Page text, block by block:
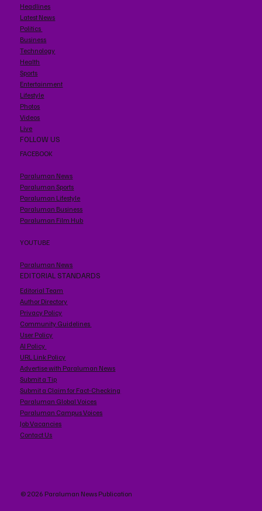
Headlines
Latest News
Politics
Business
Technology
Health
Sports
Entertainment
Lifestyle
Photos
Videos
Live
FOLLOW US
FACEBOOK
Paraluman News
Paraluman Sports
Paraluman Lifestyle
Paraluman Business
Paraluman Film Hub
YOUTUBE
Paraluman News
EDITORIAL STANDARDS
Editorial Team
Author Directory
Privacy Policy
Community Guidelines
User Policy
AI Policy
URL Link Policy
Advertise with Paraluman News
Submit a Tip
Submit a Claim for Fact-Checking
Paraluman Global Voices
Paraluman Campus Voices
Job Vacancies
Contact Us
© 2026 Paraluman News Publication